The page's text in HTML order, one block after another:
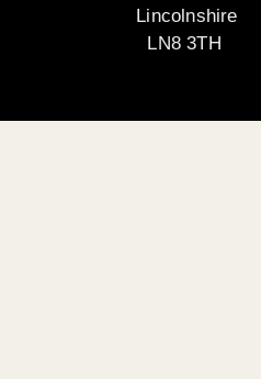
Lincolnshire
LN8 3TH